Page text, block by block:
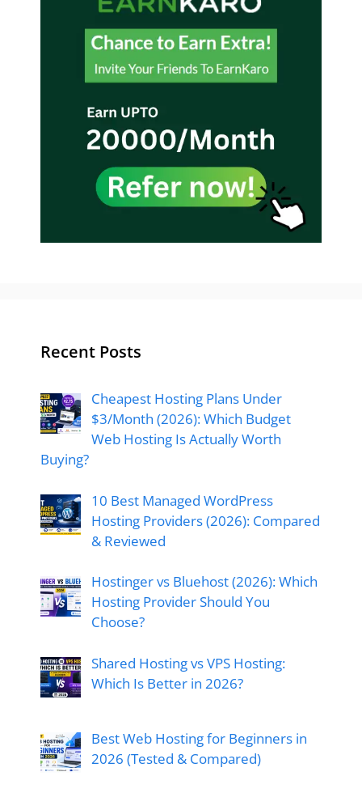
Recent Posts
Cheapest Hosting Plans Under
$3/Month (2026): Which Budget
Web Hosting Is Actually Worth
Buying?
10 Best Managed WordPress
Hosting Providers (2026): Compared
& Reviewed
Hostinger vs Bluehost (2026): Which
Hosting Provider Should You
Choose?
Shared Hosting vs VPS Hosting:
Which Is Better in 2026?
Best Web Hosting for Beginners in
2026 (Tested & Compared)